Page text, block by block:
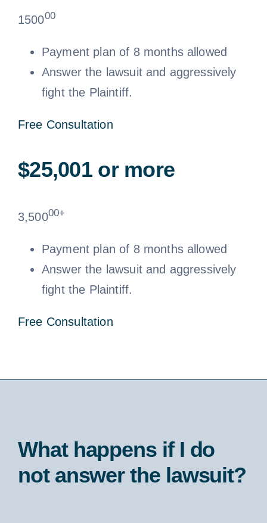
150000
Payment plan of 8 months allowed
Answer the lawsuit and aggressively
fight the Plaintiff.
Free Consultation
$25,001 or more
3,50000+
Payment plan of 8 months allowed
Answer the lawsuit and aggressively
fight the Plaintiff.
Free Consultation
What happens if I do
not answer the lawsuit?